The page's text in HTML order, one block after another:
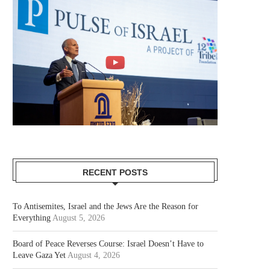
RECENT POSTS
To Antisemites, Israel and the Jews Are the Reason for
Everything August 5, 2026
Board of Peace Reverses Course: Israel Doesn’t Have to
Leave Gaza Yet August 4, 2026